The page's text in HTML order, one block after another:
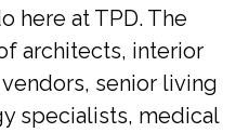
here at TPD. The
architects, interior
senior living
specialists, medical